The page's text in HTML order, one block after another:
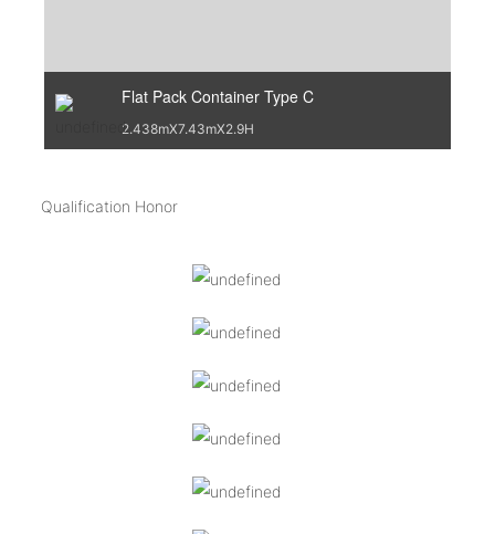
Flat Pack Container Type C
2.438mX7.43mX2.9H
Qualification Honor